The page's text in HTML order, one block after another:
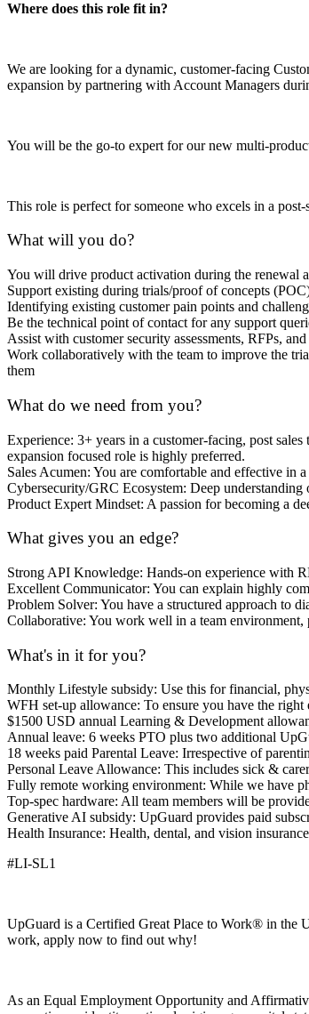
Where does this role fit in?
We are looking for a dynamic, customer-facing
expansion by partnering with Account Managers
You will be the go-to expert for our new multi-
This role is perfect for someone who excels in a
What will you do?
You will drive product activation during the renewal
Support existing during trials/proof of concepts
Identifying existing customer pain points and
Be the technical point of contact for any support
Assist with customer security assessments, RFPs, and
Work collaboratively with the team to improve the
them
What do we need from you?
Experience: 3+ years in a customer-facing, post
expansion focused role is highly preferred.
Sales Acumen: You are comfortable and effective in
Cybersecurity/GRC Ecosystem: Deep
Product Expert Mindset: A passion for becoming a
What gives you an edge?
Strong API Knowledge: Hands-on experience with
Excellent Communicator: You can explain highly
Problem Solver: You have a structured approach to
Collaborative: You work well in a team
What's in it for you?
Monthly Lifestyle subsidy: Use this for financial,
WFH set-up allowance: To ensure you have the
$1500 USD annual Learning & Development
Annual leave: 6 weeks PTO plus two additional
18 weeks paid Parental Leave: Irrespective of
Personal Leave Allowance: This includes sick &
Fully remote working environment: While we have
Top-spec hardware: All team members will be
Generative AI subsidy: UpGuard provides paid
Health Insurance: Health, dental, and vision insurance
#LI-SL1
UpGuard is a Certified Great Place to Work® in the
work, apply now to find out why!
As an Equal Employment Opportunity and